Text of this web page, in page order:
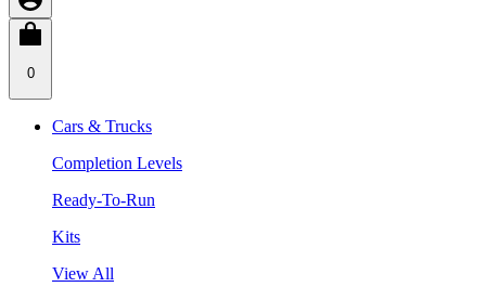
0
Cars & Trucks
Completion Levels
Ready-To-Run
Kits
View All